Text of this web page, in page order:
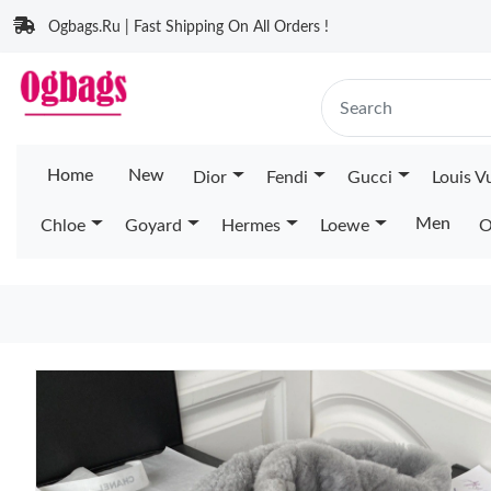
Ogbags.Ru | Fast Shipping On All Orders !
Home New Dior Fendi Gucci Louis
Chloe Goyard Hermes Loewe Men